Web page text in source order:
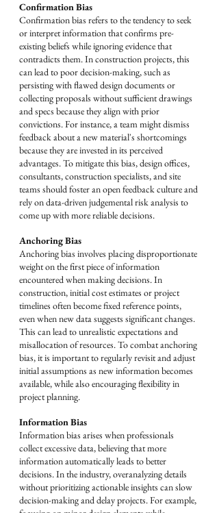
Confirmation Bias
Confirmation bias refers to the tendency to seek
or interpret information that confirms pre-
existing beliefs while ignoring evidence that
contradicts them. In construction projects, this
can lead to poor decision-making, such as
persisting with flawed design documents or
collecting proposals without sufficient drawings
and specs because they align with prior
convictions. For instance, a team might dismiss
feedback about a new material's shortcomings
because they are invested in its perceived
advantages. To mitigate this bias, design offices,
consultants, construction specialists, and site
teams should foster an open feedback culture and
rely on data-driven judgemental risk analysis to
come up with more reliable decisions.
Anchoring Bias
Anchoring bias involves placing disproportionate
weight on the first piece of information
encountered when making decisions. In
construction, initial cost estimates or project
timelines often become fixed reference points,
even when new data suggests significant changes.
This can lead to unrealistic expectations and
misallocation of resources. To combat anchoring
bias, it is important to regularly revisit and adjust
initial assumptions as new information becomes
available, while also encouraging flexibility in
project planning.
Information Bias
Information bias arises when professionals
collect excessive data, believing that more
information automatically leads to better
decisions. In the industry, overanalyzing details
without prioritizing actionable insights can slow
decision-making and delay projects. For example,